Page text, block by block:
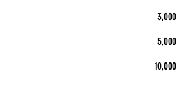
3,000
5,000
10,000